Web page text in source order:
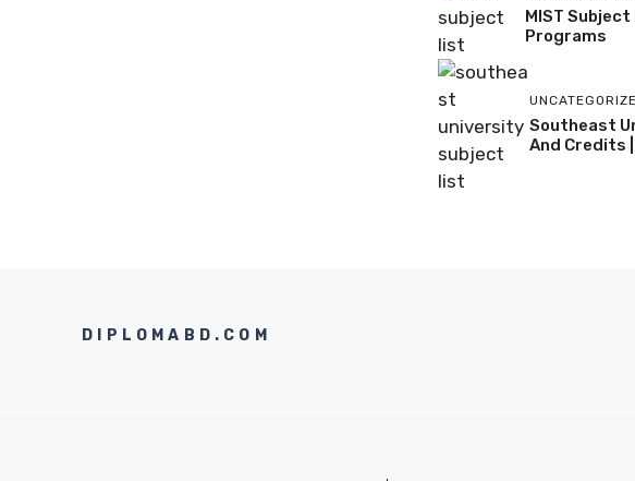
MIST
Programs
Southeast
And Credits
DIPLOMABD.COM